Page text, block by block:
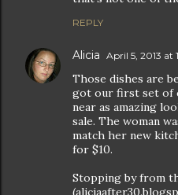
REPLY
Alicia April 5, 2013 at
Those dishes are
got our first set of
near as amazing
sale. The woman
match her new
for $10.
Stopping by from